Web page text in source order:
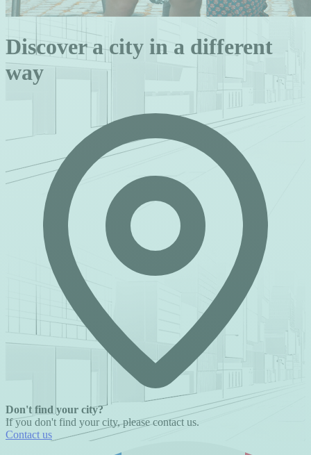
Discover a city in a different
way
Don't find your city?
If you don't find your city, please contact us.
Contact us